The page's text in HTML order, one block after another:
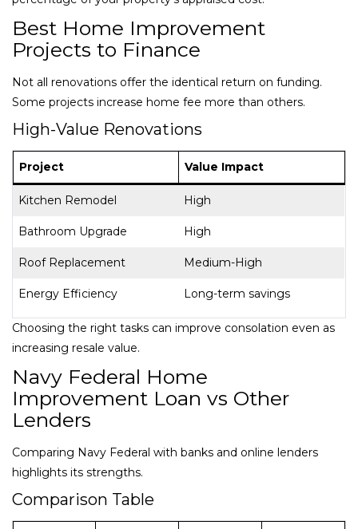
Best Home Improvement
Projects to Finance
Not all renovations offer the identical return on funding.
Some projects increase home fee more than others.
High-Value Renovations
Project Value Impact
Kitchen Remodel High
Bathroom Upgrade High
Roof Replacement Medium-High
Energy Efficiency Long-term savings
Choosing the right tasks can improve consolation even as
increasing resale value.
Navy Federal Home
Improvement Loan vs Other
Lenders
Comparing Navy Federal with banks and online lenders
highlights its strengths.
Comparison Table